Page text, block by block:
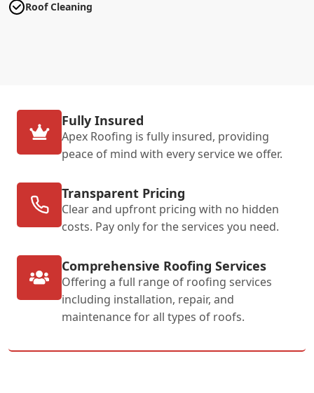
Roof Cleaning
Fully Insured
Apex Roofing is fully insured, providing
peace of mind with every service we offer.
Transparent Pricing
Clear and upfront pricing with no hidden
costs. Pay only for the services you need.
Comprehensive Roofing Services
Offering a full range of roofing services
including installation, repair, and
maintenance for all types of roofs.